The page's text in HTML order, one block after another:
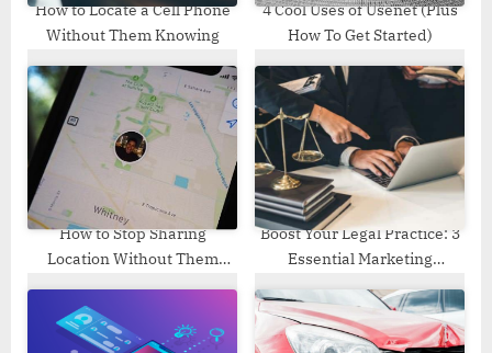
How to Locate a Cell Phone
Without Them Knowing
4 Cool Uses of Usenet (Plus
How To Get Started)
How to Stop Sharing
Location Without Them
Boost Your Legal Practice: 3
Essential Marketing
Lawyers